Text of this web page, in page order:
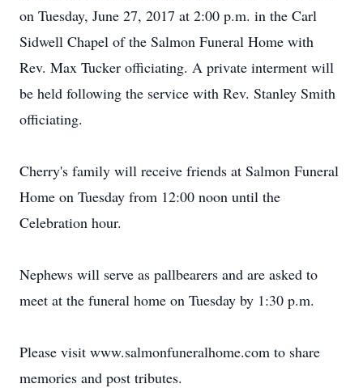
on Tuesday, June 27, 2017 at 2:00 p.m. in the Carl
Sidwell Chapel of the Salmon Funeral Home with
Rev. Max Tucker officiating. A private interment will
be held following the service with Rev. Stanley Smith
officiating.
Cherry's family will receive friends at Salmon Funeral
Home on Tuesday from 12:00 noon until the
Celebration hour.
Nephews will serve as pallbearers and are asked to
meet at the funeral home on Tuesday by 1:30 p.m.
Please visit www.salmonfuneralhome.com to share
memories and post tributes.